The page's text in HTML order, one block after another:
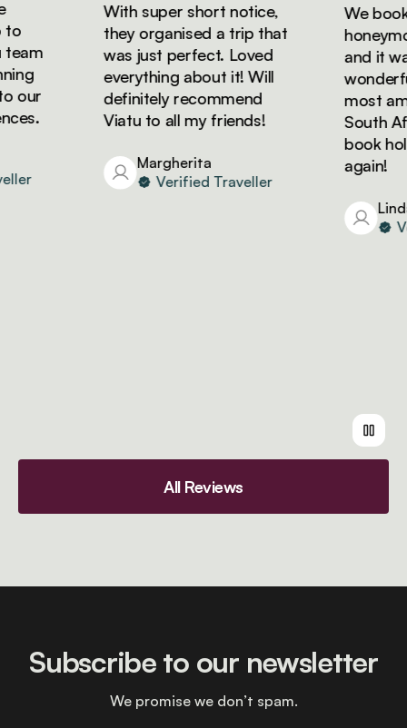
With super short notice,
they organised a trip that
was just perfect. Loved
everything about it! Will
definitely recommend
Viatu to all my friends!
Margherita
Verified Traveller
We
and it was
most
South
book
again!
Linda
All Reviews
Subscribe to our newsletter
We promise we don’t spam.